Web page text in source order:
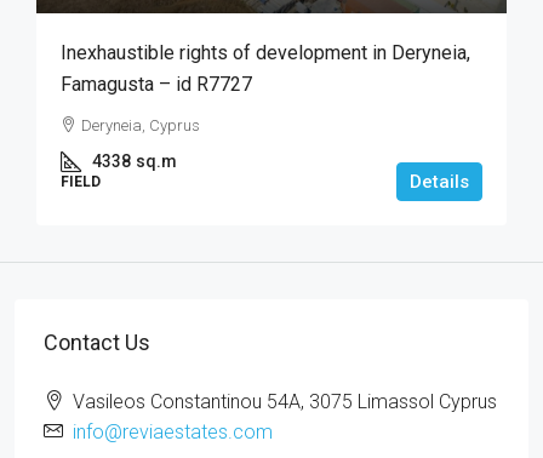
Inexhaustible rights of development in Deryneia,
Famagusta – id R7727
Deryneia, Cyprus
4338 sq.m
FIELD Details
Contact Us
Vasileos Constantinou 54A, 3075 Limassol Cyprus
info@reviaestates.com